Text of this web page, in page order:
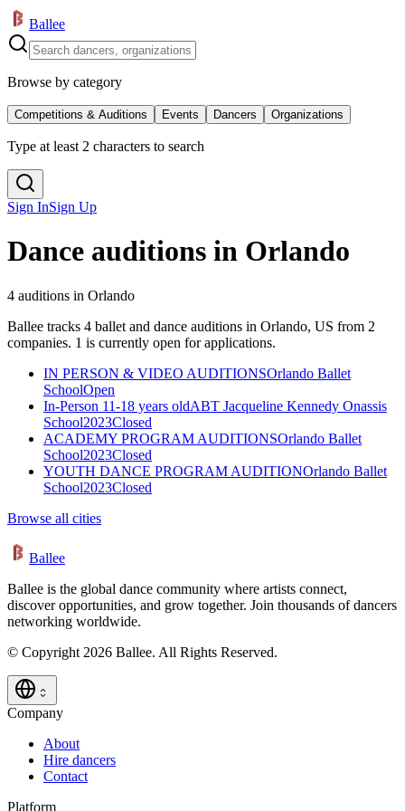
Ballee
Browse by category
Competitions & Auditions Events Dancers Organizations
Type at least 2 characters to search
Sign InSign Up
Dance auditions in Orlando
4 auditions in Orlando
Ballee tracks 4 ballet and dance auditions in Orlando, US from 2
companies. 1 is currently open for applications.
IN PERSON & VIDEO AUDITIONSOrlando Ballet
SchoolOpen
In-Person 11-18 years oldABT Jacqueline Kennedy Onassis
School2023Closed
ACADEMY PROGRAM AUDITIONSOrlando Ballet
School2023Closed
YOUTH DANCE PROGRAM AUDITIONOrlando Ballet
School2023Closed
Browse all cities
Ballee
Ballee is the global dance community where artists connect,
discover opportunities, and grow together. Join thousands of dancers
networking worldwide.
© Copyright 2026 Ballee. All Rights Reserved.
Company
About
Hire dancers
Contact
Platform